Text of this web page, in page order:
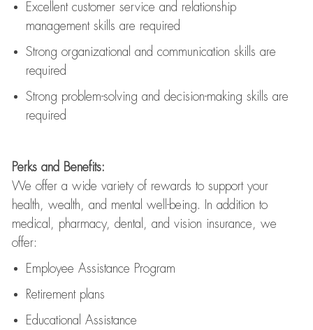
Excellent customer service and relationship
management skills are required
Strong organizational and communication skills are
required
Strong problem-solving and decision-making skills are
required
Perks and Benefits:
We offer a wide variety of rewards to support your
health, wealth, and mental well-being. In addition to
medical, pharmacy, dental, and vision insurance, we
offer:
Employee Assistance Program
Retirement plans
Educational Assistance